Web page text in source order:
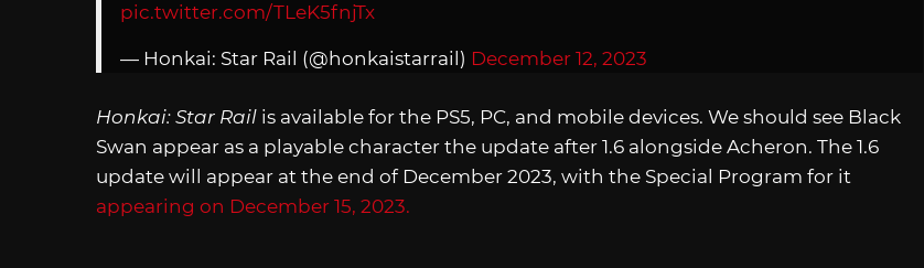
pic.twitter.com/TLeK5fnjTx
— Honkai: Star Rail (@honkaistarrail) December 12, 2023
Honkai: Star Rail is available for the PS5, PC, and mobile devices. We should see Black
Swan appear as a playable character the update after 1.6 alongside Acheron. The 1.6
update will appear at the end of December 2023, with the Special Program for it
appearing on December 15, 2023.